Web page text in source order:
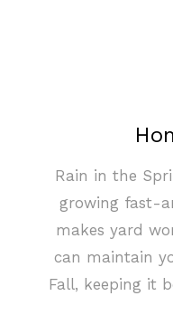
Rain in the
growing fast-
makes yard
can maintain
Fall, keeping it